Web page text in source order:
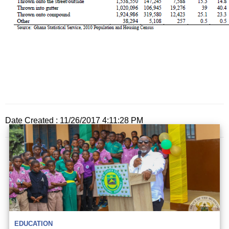
Date Created : 11/26/2017 4:11:28 PM
EDUCATION